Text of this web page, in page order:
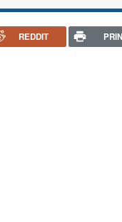
REDDIT